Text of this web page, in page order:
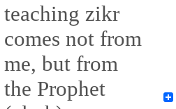
teaching zikr
comes not from
me, but from
the Prophet